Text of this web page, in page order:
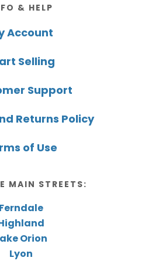
& HELP
Account
Selling
Support
Returns Policy
of Use
MAIN STREETS:
Ferndale
Orion
Lyon